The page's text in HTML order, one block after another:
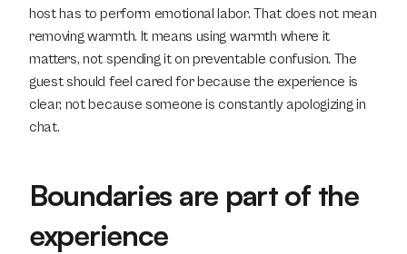
host has to perform emotional labor. That does not mean
removing warmth. It means using warmth where it
matters, not spending it on preventable confusion. The
guest should feel cared for because the experience is
clear, not because someone is constantly apologizing in
chat.
Boundaries are part of the
experience